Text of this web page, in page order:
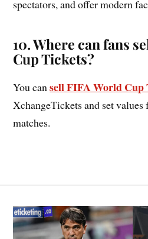
spectators, and offer modern
10.Where can fans
Cup Tickets?
You cansell FIFA World Cup
XchangeTickets and set
matches.